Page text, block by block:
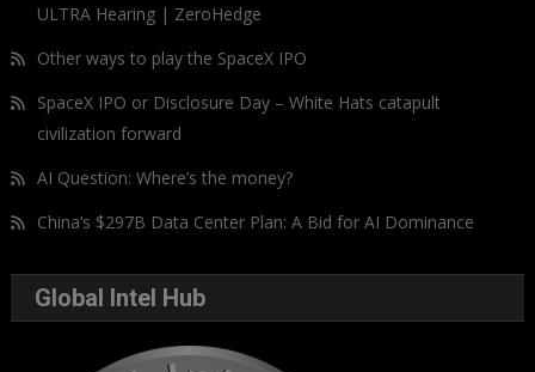
ULTRA Hearing | ZeroHedge
Other ways to play the SpaceX IPO
SpaceX IPO or Disclosure Day – White Hats catapult
civilization forward
AI Question: Where’s the money?
China’s $297B Data Center Plan: A Bid for AI Dominance
Global Intel Hub